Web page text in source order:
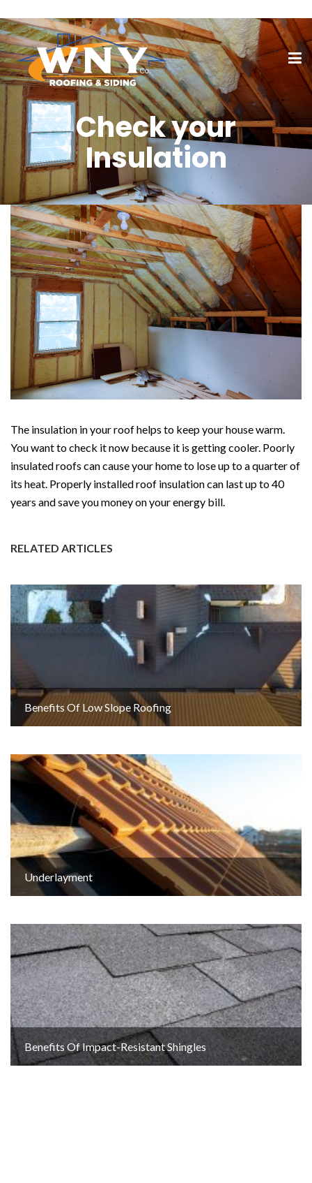
Check your
Insulation
The insulation in your roof helps to keep your house warm.
You want to check it now because it is getting cooler. Poorly
insulated roofs can cause your home to lose up to a quarter of
its heat. Properly installed roof insulation can last up to 40
years and save you money on your energy bill.
RELATED ARTICLES
Benefits Of Low Slope Roofing
Underlayment
Benefits Of Impact-Resistant Shingles